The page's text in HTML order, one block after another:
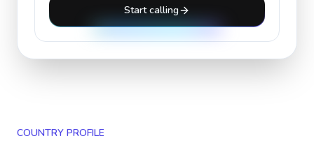
Start calling
COUNTRY PROFILE